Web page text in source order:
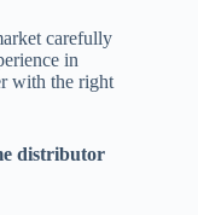
carefully
in
with the right
distributor